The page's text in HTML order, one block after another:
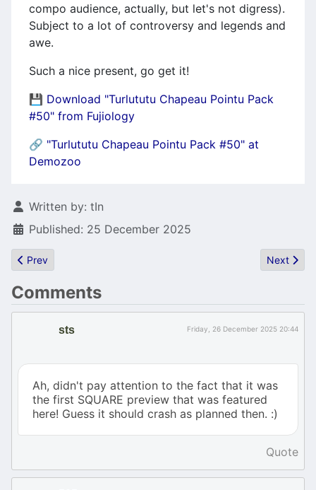
compo audience, actually, but let's not digress).
Subject to a lot of controversy and legends and
awe.
Such a nice present, go get it!
💾 Download "Turlututu Chapeau Pointu Pack
#50" from Fujiology
🔗 "Turlututu Chapeau Pointu Pack #50" at
Demozoo
Details
Written by: tIn
Published: 25 December 2025
Previous article: ATARI bookmarks page (600 links) and ATARI
Prev Next
Next
Comments
sts Friday, 26 December 2025 20:44
Ah, didn't pay attention to the fact that it was
the first SQUARE preview that was featured
here! Guess it should crash as planned then. :)
Quote